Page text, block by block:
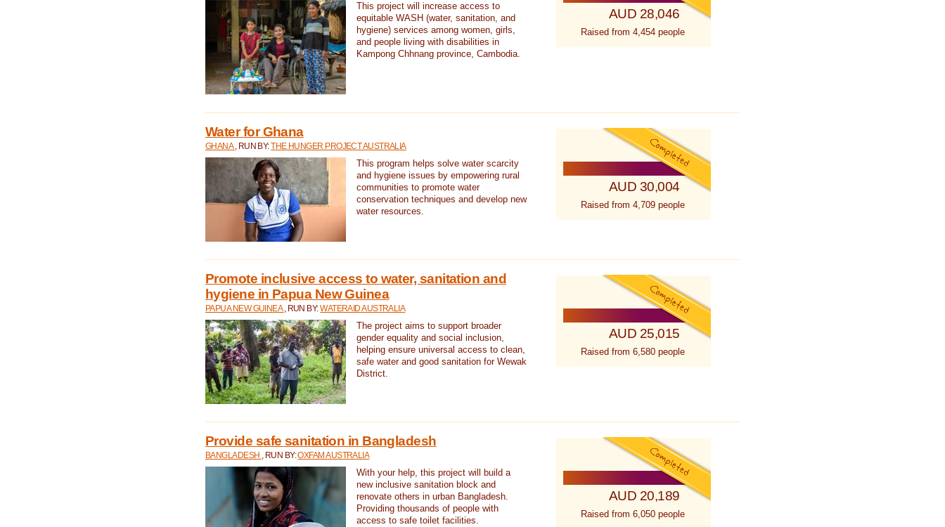
This project will increase access to
equitable WASH (water, sanitation, and
hygiene) services among women, girls,
and people living with disabilities in
Kampong Chhnang province, Cambodia.
AUD 28,046
Raised from 4,454 people
Water for Ghana
GHANA , RUN BY:THE HUNGER PROJECT AUSTRALIA
This program helps solve water scarcity
and hygiene issues by empowering rural
communities to promote water
conservation techniques and develop new
water resources.
AUD 30,004
Raised from 4,709 people
Promote inclusive access to water, sanitation and
hygiene in Papua New Guinea
PAPUA NEW GUINEA , RUN BY:WATERAID AUSTRALIA
The project aims to support broader
gender equality and social inclusion,
helping ensure universal access to clean,
safe water and good sanitation for Wewak
District.
AUD 25,015
Raised from 6,580 people
Provide safe sanitation in Bangladesh
BANGLADESH , RUN BY:OXFAM AUSTRALIA
With your help, this project will build a
new inclusive sanitation block and
renovate others in urban Bangladesh.
Providing thousands of people with
access to safe toilet facilities.
AUD 20,189
Raised from 6,050 people